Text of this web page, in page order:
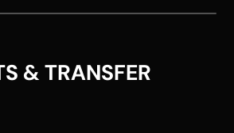
& TRANSFER